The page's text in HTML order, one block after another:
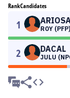
RankCandidates
1 ROY (PFP)
2 DACAL
JULU